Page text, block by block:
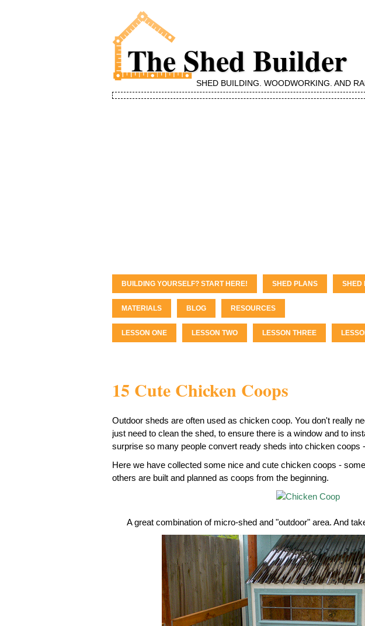
The Shed Builder
SHED BUILDING, WOODWORKING, AND
BUILDING YOURSELF? START HERE! SHED PLANS SHED
MATERIALS BLOG RESOURCES
LESSON ONE LESSON TWO LESSON THREE
15 Cute Chicken Coops
Outdoor sheds are often used as chicken coop. You don't really
just need to clean the shed, to ensure there is a window and to
surprise so many people convert ready sheds into chicken coops
Here we have collected some nice and cute chicken coops -
others are built and planned as coops from the beginning.
A great combination of micro-shed and "outdoor" area. And